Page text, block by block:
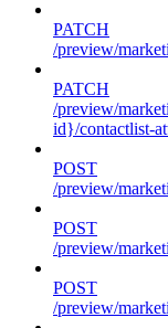
PATCH
/preview/
PATCH
/preview/
id}/contactlist-
POST
/preview/
POST
/preview/
POST
/preview/